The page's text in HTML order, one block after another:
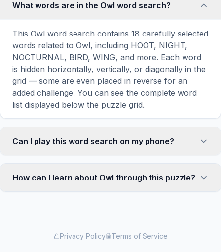
What words are in the Owl word search?
This Owl word search contains 18 carefully selected
words related to Owl, including HOOT, NIGHT,
NOCTURNAL, BIRD, WING, and more. Each word
is hidden horizontally, vertically, or diagonally in the
grid — some are even placed in reverse for an
added challenge. You can see the complete word
list displayed below the puzzle grid.
Can I play this word search on my phone?
responsive and optimized for touch screens. On
mobile devices, simply drag your finger across the
12×12 grid. It works on iPhones, Android phones,
How can I learn about Owl through this puzzle?
for words related to Owl, your brain forms stronger
Privacy Policy Terms of Service